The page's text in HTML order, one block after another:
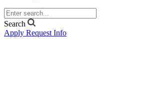
Search
Apply Request Info